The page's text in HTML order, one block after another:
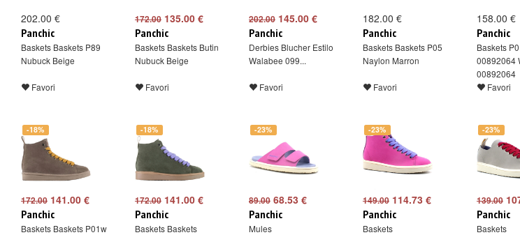
202.00 €
Panchic
Baskets Baskets P89
Nubuck Beige
Favori
172.00 135.00 €
Panchic
Baskets Baskets Butin
Nubuck Beige
Favori
202.00 145.00 €
Panchic
Derbies Blucher Estilo
Walabee 099...
Favori
182.00 €
Panchic
Baskets Baskets P05
Naylon Marron
Favori
158.00 €
Panchic
Baskets
00892064
00892064
Favori
-18%
172.00 141.00 €
Panchic
Baskets Baskets P01w
-18%
172.00 141.00 €
Panchic
Baskets Baskets
-23%
89.00 68.53 €
Panchic
Mules
-23%
149.00 114.73 €
Panchic
Baskets
-23%
139.00
Panchic
Baskets